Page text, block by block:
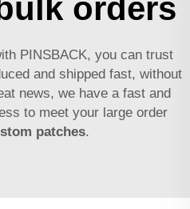
orders
PINSBACK, you can trust
and shipped fast, without
news, we have a fast and
to meet your large order
patches.